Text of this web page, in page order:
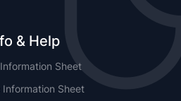
& Help
Sheet
Information Sheet